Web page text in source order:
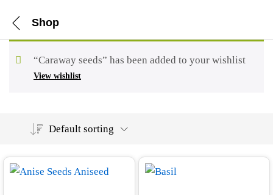
Shop
View wishlist
“Caraway seeds” has been added to your wishlist
Default sorting